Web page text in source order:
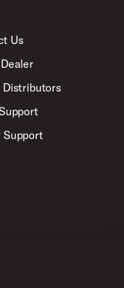
Us
Distributors
Support